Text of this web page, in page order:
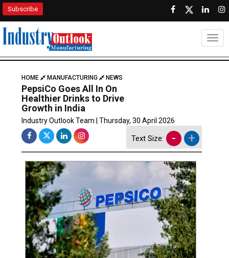
Subscribe
HOME MANUFACTURING NEWS
PepsiCo Goes All In On
Healthier Drinks to Drive
Growth in India
Industry Outlook Team | Thursday, 30 April 2026
Text Size: - +